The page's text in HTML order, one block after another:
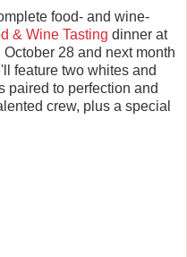
food- and wine-
& Wine Tasting dinner at
28 and next month
feature two whites and
paired to perfection and
crew, plus a special